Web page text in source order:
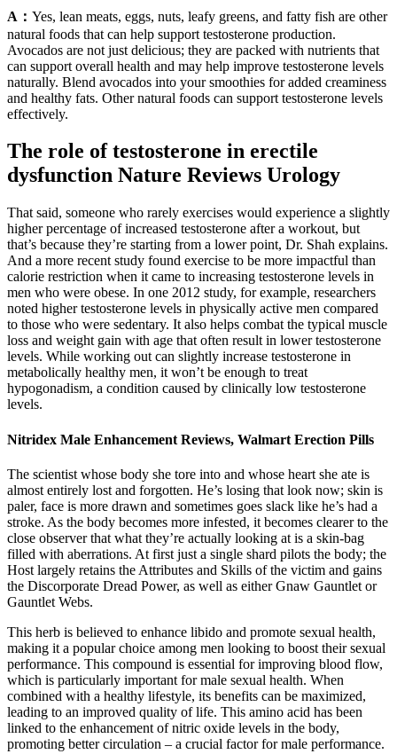
A： Yes, lean meats, eggs, nuts, leafy greens, and fatty fish are other
natural foods that can help support testosterone production.
Avocados are not just delicious; they are packed with nutrients that
can support overall health and may help improve testosterone levels
naturally. Blend avocados into your smoothies for added creaminess
and healthy fats. Other natural foods can support testosterone levels
effectively.
The role of testosterone in erectile
dysfunction Nature Reviews Urology
That said, someone who rarely exercises would experience a slightly
higher percentage of increased testosterone after a workout, but
that’s because they’re starting from a lower point, Dr. Shah explains.
And a more recent study found exercise to be more impactful than
calorie restriction when it came to increasing testosterone levels in
men who were obese. In one 2012 study, for example, researchers
noted higher testosterone levels in physically active men compared
to those who were sedentary. It also helps combat the typical muscle
loss and weight gain with age that often result in lower testosterone
levels. While working out can slightly increase testosterone in
metabolically healthy men, it won’t be enough to treat
hypogonadism, a condition caused by clinically low testosterone
levels.
Nitridex Male Enhancement Reviews, Walmart Erection Pills
The scientist whose body she tore into and whose heart she ate is
almost entirely lost and forgotten. He’s losing that look now; skin is
paler, face is more drawn and sometimes goes slack like he’s had a
stroke. As the body becomes more infested, it becomes clearer to the
close observer that what they’re actually looking at is a skin-bag
filled with aberrations. At first just a single shard pilots the body; the
Host largely retains the Attributes and Skills of the victim and gains
the Discorporate Dread Power, as well as either Gnaw Gauntlet or
Gauntlet Webs.
This herb is believed to enhance libido and promote sexual health,
making it a popular choice among men looking to boost their sexual
performance. This compound is essential for improving blood flow,
which is particularly important for male sexual health. When
combined with a healthy lifestyle, its benefits can be maximized,
leading to an improved quality of life. This amino acid has been
linked to the enhancement of nitric oxide levels in the body,
promoting better circulation – a crucial factor for male performance.